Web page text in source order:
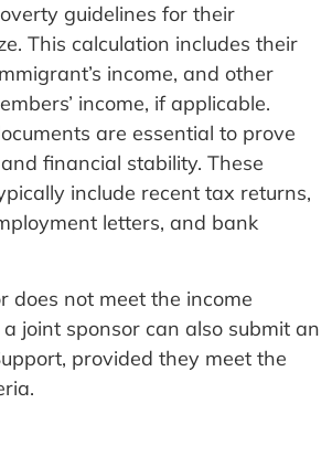
guidelines for their
This calculation includes their
income, and other
income, if applicable.
are essential to prove
financial stability. These
include recent tax returns,
letters, and bank
does not meet the income
joint sponsor can also submit an
provided they meet the